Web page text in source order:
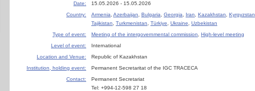
Date:
15.05.2026 - 15.05.2026
Country:
Armenia Azerbaijan Bulgaria Georgia Iran Kazakhstan Kyrgyzstan
Tajikistan
Turkmenistan Türkiye Ukraine
Uzbekistan
Type of event:
Meeting of the intergovernmental commission
High-level meeting
Level of event:
International
Location and Venue:
Republic of Kazakhstan
Institution, holding event:
Permanent Secretaritat of the IGC TRACECA
Contact:
Permanent Secretariat
Tel: +994-12-598 27 18